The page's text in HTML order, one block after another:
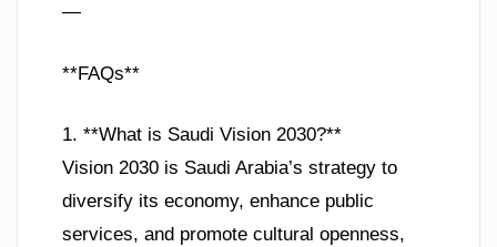
—
**FAQs**
1. **What is Saudi Vision 2030?**
Vision 2030 is Saudi Arabia’s strategy to
diversify its economy, enhance public
services, and promote cultural openness,